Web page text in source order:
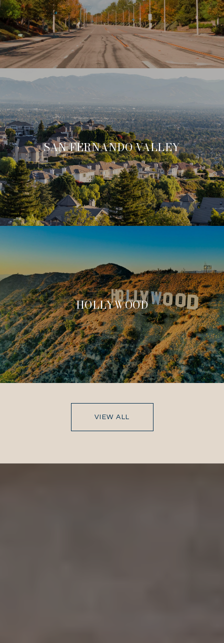
SAN FERNANDO VALLEY
HOLLYWOOD
VIEW ALL